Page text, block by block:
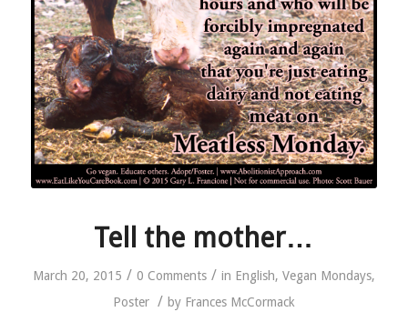
Tell the mother…
March 20, 2015 / 0 Comments / in English, Vegan Mondays,
Poster / by Frances McCormack